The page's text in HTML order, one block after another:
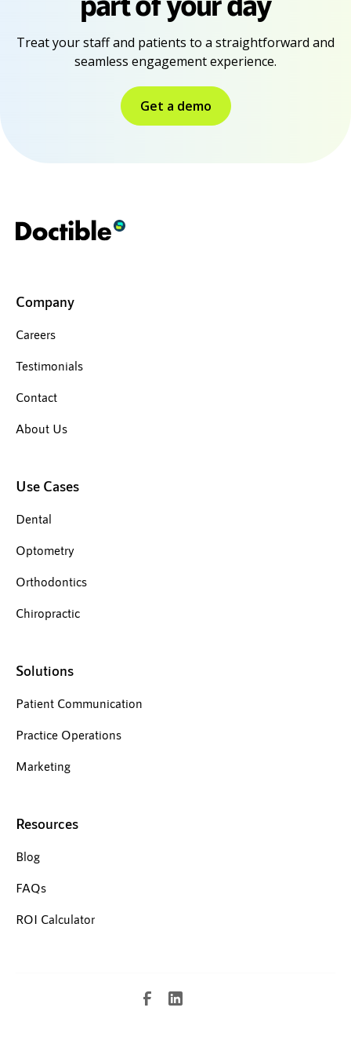
Treat your staff and patients to a straightforward and
seamless engagement experience.
Get a demo
Company
Careers
Testimonials
Contact
About Us
Use Cases
Dental
Optometry
Orthodontics
Chiropractic
Solutions
Patient Communication
Practice Operations
Marketing
Resources
Blog
FAQs
ROI Calculator